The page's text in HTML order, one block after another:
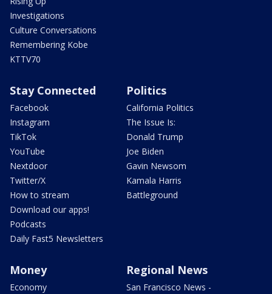
Investigations
Culture Conversations
Remembering Kobe
KTTV70
Stay Connected
Facebook
Instagram
TikTok
YouTube
Nextdoor
Twitter/X
How to stream
Download our apps!
Podcasts
Daily Fast5 Newsletters
Politics
California Politics
The Issue Is:
Donald Trump
Joe Biden
Gavin Newsom
Kamala Harris
Battleground
Money
Economy
Regional News
San Francisco News -